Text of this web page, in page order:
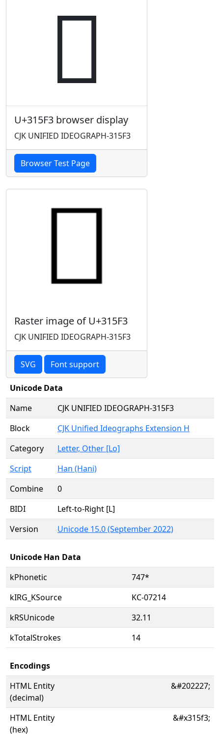
𱗳
U+315F3 browser display
CJK UNIFIED IDEOGRAPH-315F3
Browser Test Page
Raster image of U+315F3
CJK UNIFIED IDEOGRAPH-315F3
SVG Font support
Unicode Data
Name
CJK UNIFIED IDEOGRAPH-315F3
Block
CJK Unified Ideographs Extension H
Category
Letter, Other [Lo]
Script
Han (Hani)
Combine
0
BIDI
Left-to-Right [L]
Version
Unicode 15.0 (September 2022)
Unicode Han Data
kPhonetic
747*
kIRG_KSource
KC-07214
kRSUnicode
32.11
kTotalStrokes
14
Encodings
HTML Entity
(decimal)
&#202227;
HTML Entity
(hex)
&#x315f3;